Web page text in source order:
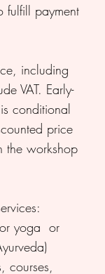
fulfill payment
including
VAT. Early-
conditional
price
the workshop
yoga or
courses,